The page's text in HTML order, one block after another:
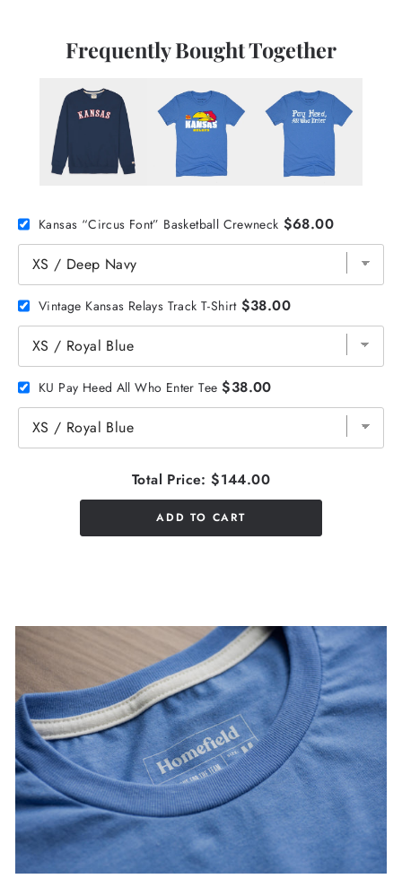
Frequently Bought Together
Kansas “Circus Font” Basketball Crewneck $68.00
Vintage Kansas Relays Track T-Shirt $38.00
KU Pay Heed All Who Enter Tee $38.00
Total Price: $144.00
ADD TO CART